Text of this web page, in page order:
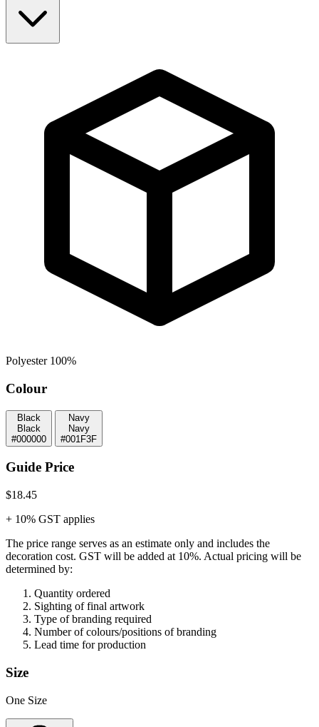
Polyester 100%
Colour
Black
Black
#000000
Navy
Navy
#001F3F
Guide Price
$18.45
+ 10% GST applies
The price range serves as an estimate only and includes the
decoration cost. GST will be added at 10%. Actual pricing will be
determined by:
Quantity ordered
Sighting of final artwork
Type of branding required
Number of colours/positions of branding
Lead time for production
Size
One Size